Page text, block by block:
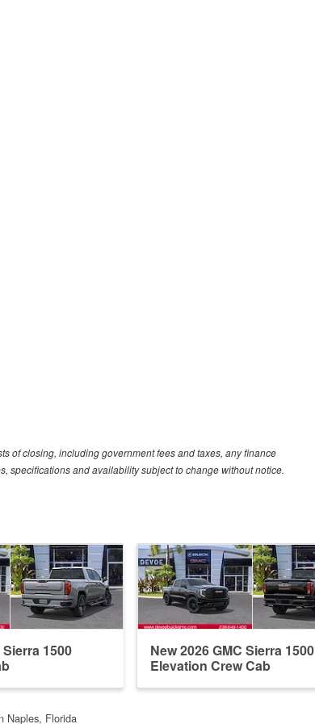
of closing, including government fees and taxes, any finance
specifications and availability subject to change without notice.
Sierra 1500
New 2026 GMC Sierra 1500
Elevation Crew Cab
Naples, Florida